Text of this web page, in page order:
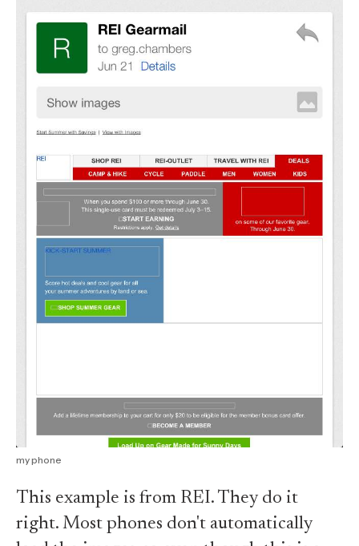
my phone
This example is from REI. They do it
right. Most phones don't automatically